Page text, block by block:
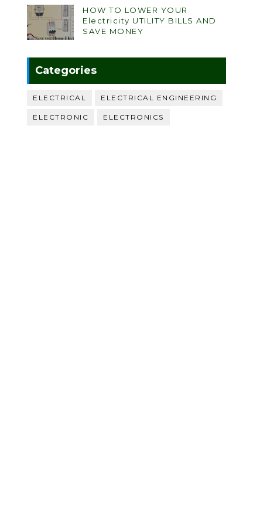
HOW TO LOWER YOUR
Electricity UTILITY BILLS AND
SAVE MONEY
Categories
ELECTRICAL ELECTRICAL ENGINEERING
ELECTRONIC ELECTRONICS